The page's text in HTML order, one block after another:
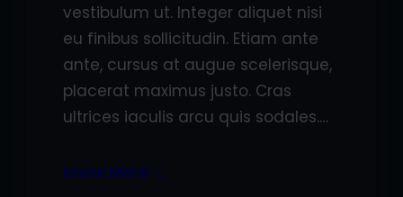
vestibulum ut. Integer aliquet nisi
eu finibus sollicitudin. Etiam ante
ante, cursus at augue scelerisque,
placerat maximus justo. Cras
ultrices iaculis arcu quis sodales.…
Know More